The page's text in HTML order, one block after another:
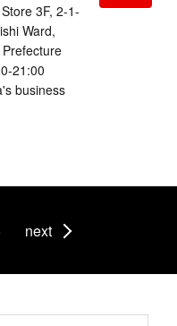
3F, 2-1-
Ward,
21:00
business
next